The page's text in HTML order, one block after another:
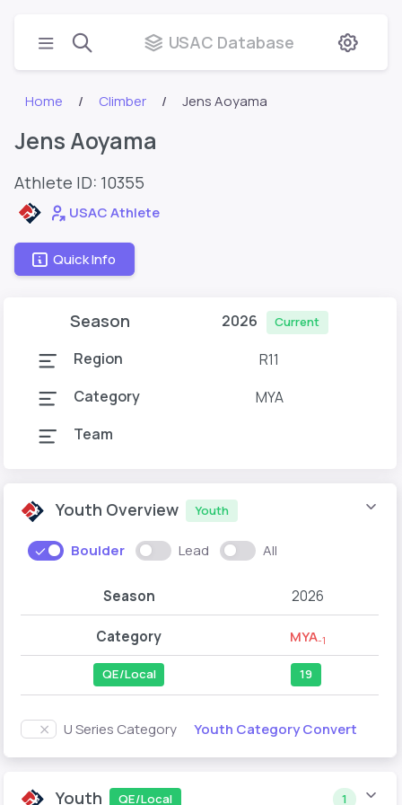
USAC Database
Home Climber Jens Aoyama
Jens Aoyama
Athlete ID: 10355
USAC Athlete
Quick Info
Season 2026 Current
Region
R11
Category
MYA
Team
Youth Overview Youth
Boulder Lead All
Season 2026
Category MYA-1
QE/Local 19
U Series Category Youth Category Convert
Youth QE/Local 1